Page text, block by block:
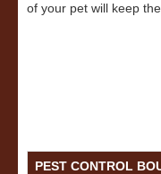
of your pet will keep
PEST CONTROL